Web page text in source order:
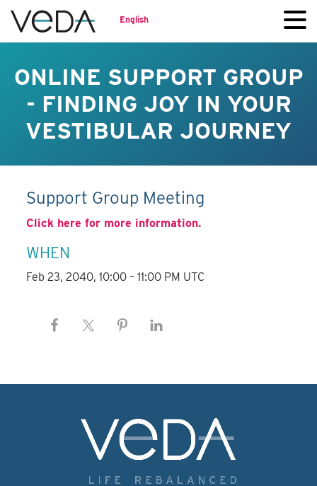
English
ONLINE SUPPORT GROUP
- FINDING JOY IN YOUR
VESTIBULAR JOURNEY
Support Group Meeting
Click here for more information.
WHEN
Feb 23, 2040, 10:00 – 11:00 PM UTC